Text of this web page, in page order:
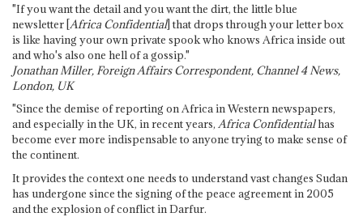
"If you want the detail and you want the dirt, the little blue
newsletter [Africa Confidential] that drops through your letter box
is like having your own private spook who knows Africa inside out
and who's also one hell of a gossip."
Jonathan Miller, Foreign Affairs Correspondent, Channel 4 News,
London, UK
"Since the demise of reporting on Africa in Western newspapers,
and especially in the UK, in recent years, Africa Confidentialhas
become ever more indispensable to anyone trying to make sense of
the continent.
It provides the context one needs to understand vast changes Sudan
has undergone since the signing of the peace agreement in 2005
and the explosion of conflict in Darfur.